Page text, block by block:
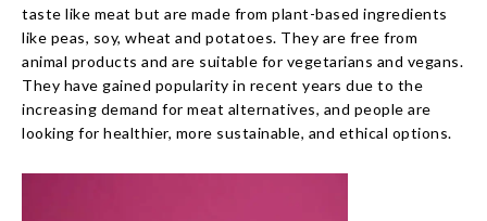
taste like meat but are made from plant-based ingredients
like peas, soy, wheat and potatoes. They are free from
animal products and are suitable for vegetarians and vegans.
They have gained popularity in recent years due to the
increasing demand for meat alternatives, and people are
looking for healthier, more sustainable, and ethical options.